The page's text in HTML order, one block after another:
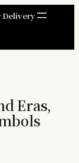
Delivery
Eras,